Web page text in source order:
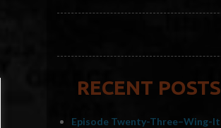
RECENT POSTS
Episode Twenty-Three–Wing-It